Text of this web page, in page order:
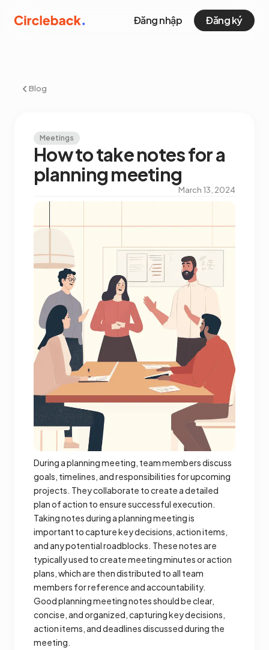
Đăng nhập Đăng ký
Blog
Meetings
How to take notes for a
planning meeting
March 13, 2024
During a planning meeting, team members discuss
goals, timelines, and responsibilities for upcoming
projects. They collaborate to create a detailed
plan of action to ensure successful execution.
Taking notes during a planning meeting is
important to capture key decisions, action items,
and any potential roadblocks. These notes are
typically used to create meeting minutes or action
plans, which are then distributed to all team
members for reference and accountability.
Good planning meeting notes should be clear,
concise, and organized, capturing key decisions,
action items, and deadlines discussed during the
meeting.